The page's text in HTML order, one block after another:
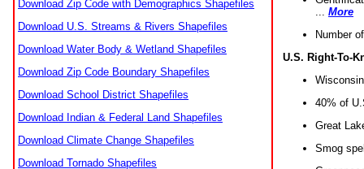
Download Zip Code with Demographics Shapefiles
Download U.S. Streams & Rivers Shapefiles
Download Water Body & Wetland Shapefiles
Download Zip Code Boundary Shapefiles
Download School District Shapefiles
Download Indian & Federal Land Shapefiles
Download Climate Change Shapefiles
Download Tornado Shapefiles
More
Number
U.S. Right-To-
40% of
Great
Smog